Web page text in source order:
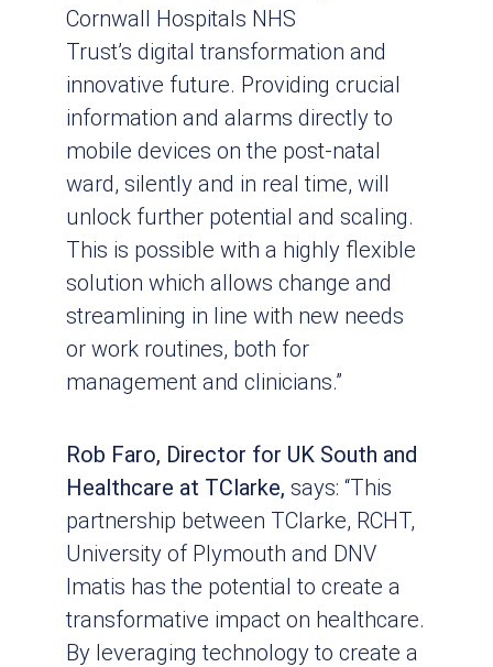
Cornwall Hospitals NHS
Trust’s digital transformation and
innovative future. Providing crucial
information and alarms directly to
mobile devices on the post-natal
ward, silently and in real time, will
unlock further potential and scaling.
This is possible with a highly flexible
solution which allows change and
streamlining in line with new needs
or work routines, both for
management and clinicians.”
Rob Faro, Director for UK South and
Healthcare at TClarke, says: “This
partnership between TClarke, RCHT,
University of Plymouth and DNV
Imatis has the potential to create a
transformative impact on healthcare.
By leveraging technology to create a